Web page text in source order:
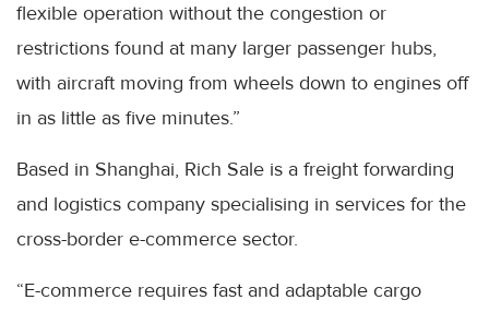
flexible operation without the congestion or
restrictions found at many larger passenger hubs,
with aircraft moving from wheels down to engines off
in as little as five minutes.”
Based in Shanghai, Rich Sale is a freight forwarding
and logistics company specialising in services for the
cross-border e-commerce sector.
“E-commerce requires fast and adaptable cargo